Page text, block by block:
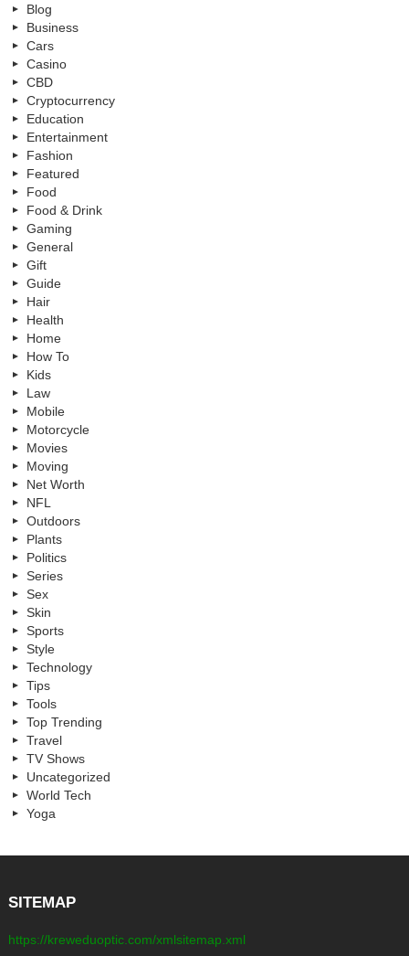
Blog
Business
Cars
Casino
CBD
Cryptocurrency
Education
Entertainment
Fashion
Featured
Food
Food & Drink
Gaming
General
Gift
Guide
Hair
Health
Home
How To
Kids
Law
Mobile
Motorcycle
Movies
Moving
Net Worth
NFL
Outdoors
Plants
Politics
Series
Sex
Skin
Sports
Style
Technology
Tips
Tools
Top Trending
Travel
TV Shows
Uncategorized
World Tech
Yoga
SITEMAP
https://kreweduoptic.com/xmlsitemap.xml